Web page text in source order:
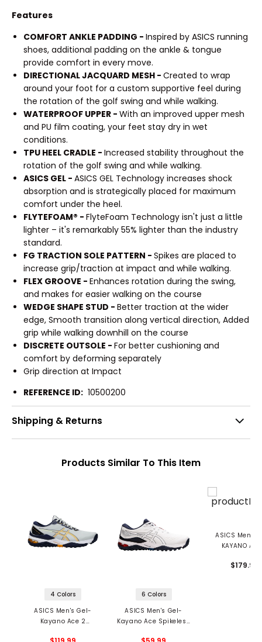
Features
COMFORT ANKLE PADDING - Inspired by ASICS running
shoes, additional padding on the ankle & tongue
provide comfort in every move.
DIRECTIONAL JACQUARD MESH - Created to wrap
around your foot for a custom supportive feel during
the rotation of the golf swing and while walking.
WATERPROOF UPPER - With an improved upper mesh
and PU film coating, your feet stay dry in wet
conditions.
TPU HEEL CRADLE - Increased stability throughout the
rotation of the golf swing and while walking.
ASICS GEL - ASICS GEL Technology increases shock
absorption and is strategically placed for maximum
comfort under the heel.
FLYTEFOAM® - FlyteFoam Technology isn't just a little
lighter – it's remarkably 55% lighter than the industry
standard.
FG TRACTION SOLE PATTERN - Spikes are placed to
increase grip/traction at impact and while walking.
FLEX GROOVE - Enhances rotation during the swing,
and makes for easier walking on the course
WEDGE SHAPE STUD - Better traction at the wider
edge, Smooth transition along vertical direction, Added
grip while walking downhill on the course
DISCRETE OUTSOLE - For better cushioning and
comfort by deforming separately
Grip direction at Impact
REFERENCE ID: 10500200
Shipping & Returns
Products Similar To This Item
4 Colors
ASICS Men's Gel-
Kayano Ace 2
6 Colors
ASICS Men's Gel-
Kayano Ace Spikeless
ASICS Men's
KAYANO
$179.99